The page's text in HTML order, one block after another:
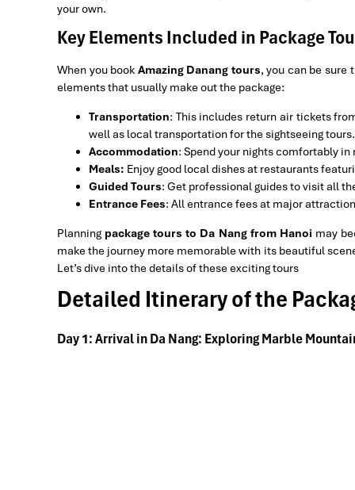
your own.
Key Elements Included in Package
When you book Amazing Danang tours, you can be sure
elements that usually make out the package:
Transportation: This includes return air tickets
well as local transportation for the sightseeing tours.
Accommodation: Spend your nights comfortably
Meals: Enjoy good local dishes at restaurants
Guided Tours: Get professional guides to visit all
Entrance Fees: All entrance fees at major
Planning package tours to Da Nang from Hanoi may
make the journey more memorable with its beautiful
Let’s dive into the details of these exciting tours
Detailed Itinerary of the
Day 1: Arrival in Da Nang: Exploring Marble